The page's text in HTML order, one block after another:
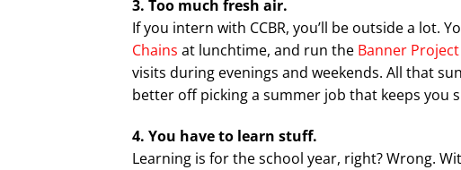
3. Too much fresh air.
If you intern with CCBR, you’ll be outside a lot.
Chains at lunchtime, and run the Banner Project
visits during evenings and weekends. All that
better off picking a summer job that keeps you
4. You have to learn stuff.
Learning is for the school year, right? Wrong.